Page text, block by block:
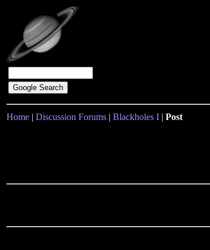
Home | Discussion Forums | Blackholes I | Post